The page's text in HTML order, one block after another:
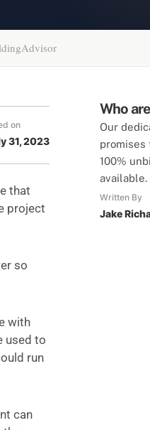
Who
Our
promises
100%
available.
Written By
Jake
on
31, 2023
that
project
so
with
used to
run
can